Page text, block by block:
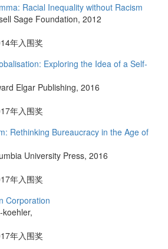
Racial Inequality without Racism
Sage Foundation, 2012
年入围奖
Exploring the Idea of a Self-
Elgar Publishing, 2016
年入围奖
Rethinking Bureaucracy in the Age of
University Press, 2016
年入围奖
Corporation
koehler,
年入围奖